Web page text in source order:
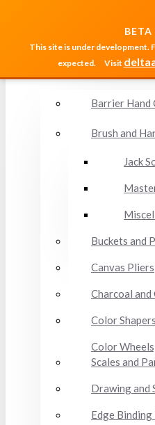
This site is under development.
expected.
Visit
Barrier Hand
Brush and
Jack
Buckets and
Canvas Pliers
Charcoal
Color Shapers
Color
Scales and
Drawing and
Edge